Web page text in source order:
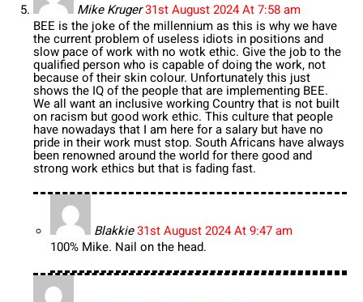
Mike Kruger31st August 2024 At 7:58 am
BEE is the joke of the millennium as this is why we have
the current problem of useless idiots in positions and
slow pace of work with no wotk ethic. Give the job to the
qualified person who is capable of doing the work, not
because of their skin colour. Unfortunately this just
shows the IQ of the people that are implementing BEE.
We all want an inclusive working Country that is not built
on racism but good work ethic. This culture that people
have nowadays that I am here for a salary but have no
pride in their work must stop. South Africans have always
been renowned around the world for there good and
strong work ethics but that is fading fast.
Blakkie31st August 2024 At 9:47 am
100% Mike. Nail on the head.